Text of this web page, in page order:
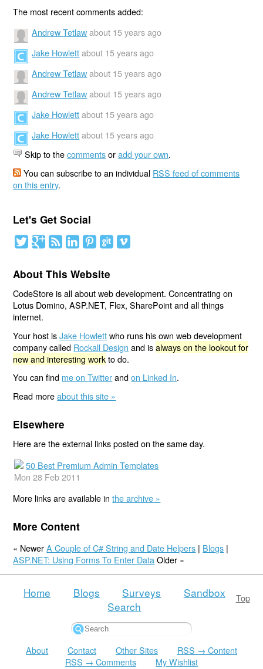
The most recent comments added:
Andrew Tetlaw about 15 years ago
Jake Howlett about 15 years ago
Andrew Tetlaw about 15 years ago
Andrew Tetlaw about 15 years ago
Jake Howlett about 15 years ago
Jake Howlett about 15 years ago
Skip to thecommentsoradd your own.
You can subscribe to an individual RSS feed of comments
on this entry.
Let's Get Social
About This Website
CodeStore is all about web development. Concentrating on
Lotus Domino, ASP.NET, Flex, SharePoint and all things
internet.
Your host isJake Howlettwho runs his own web development
company called Rockall Design and isalways on the lookout for
new and interesting workto do.
You can find me on Twitterandon Linked In.
Read moreabout this site »
Elsewhere
Here are the external links posted on the same day.
50 Best Premium Admin Templates
Mon 28 Feb 2011
More links are available inthe archive »
More Content
« NewerA Couple of C# String and Date Helpers | Blogs |
ASP.NET: Using Forms To Enter Data Older »
Top
Home Blogs Surveys
Sandbox
Search
About Contact Other Sites
RSS → Content
RSS → Comments
My Wishlist